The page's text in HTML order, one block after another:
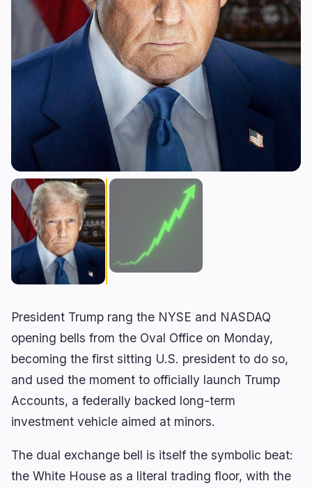
Business 13
Institutional
1
Payments
Partnerships
Adoption 2
Ecosystems 0
Bitcoin
Ethereum
Solana
Other Chains 0
🔥 Trending now
BULLISH
Wintermute Registers as SEC Broker-Dealer
BEARISH 12 minutes ago
Galaxy Digital Posts $85M Loss as $3.5B AI Bet
Faces Test
Clarity Act Vote Stalls in Senate Ahead of August
Recess
President Trump rang the NYSE and NASDAQ
opening bells from the Oval Office on Monday,
becoming the first sitting U.S. president to do so,
and used the moment to officially launch Trump
Accounts, a federally backed long-term
investment vehicle aimed at minors.
The dual exchange bell is itself the symbolic beat:
the White House as a literal trading floor, with the